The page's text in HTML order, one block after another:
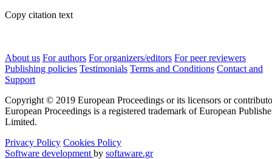
Copy citation text
About us For authors For organizers/editors For peer reviewers
Publishing policies Testimonials Terms and Conditions Contact and
Support
Copyright © 2019 European Proceedings or its licensors or
European Proceedings is a registered trademark of European
Limited.
Privacy Policy Cookies Policy
Software development by softaware.gr